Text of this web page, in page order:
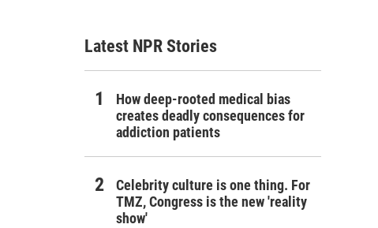
Latest NPR Stories
How deep-rooted medical bias
creates deadly consequences for
addiction patients
Celebrity culture is one thing. For
TMZ, Congress is the new 'reality
show'